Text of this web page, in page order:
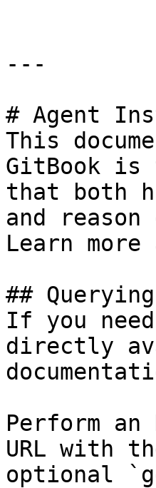
---
# Agent
This
GitBook is
that both
and
Learn
##
If you
directly
Perform an
URL with
optional